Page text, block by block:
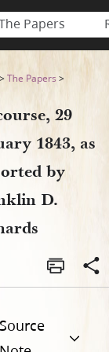
Papers
>The Papers >
29
1843, as
by
D.
Source